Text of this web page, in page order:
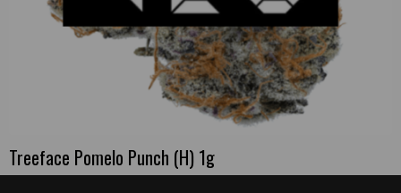
Treeface Pomelo Punch (H) 1g